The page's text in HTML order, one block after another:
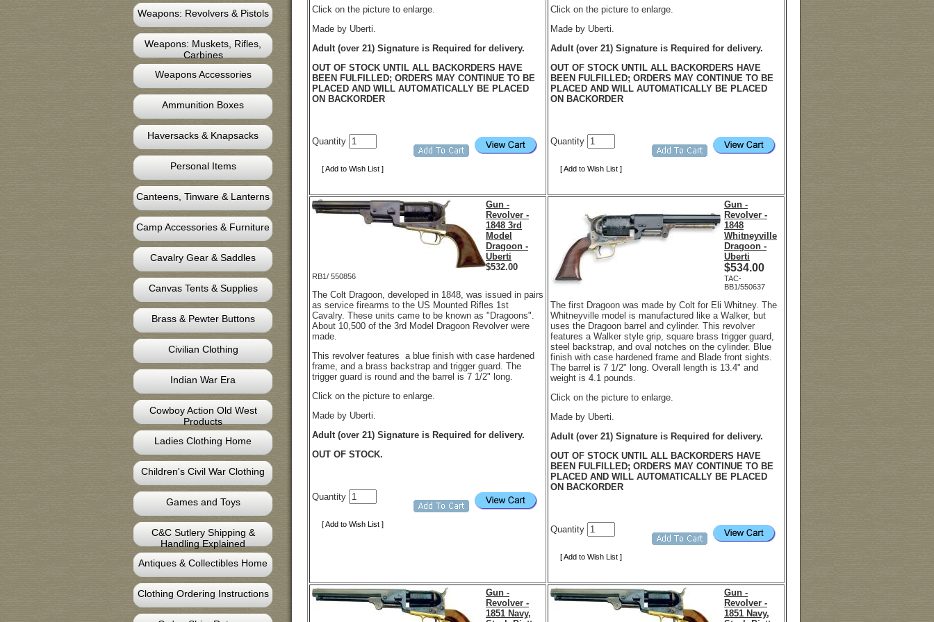
Weapons: Revolvers & Pistols
Weapons: Muskets, Rifles,
Carbines
Weapons Accessories
Ammunition Boxes
Haversacks & Knapsacks
Personal Items
Canteens, Tinware & Lanterns
Camp Accessories & Furniture
Cavalry Gear & Saddles
Canvas Tents & Supplies
Brass & Pewter Buttons
Civilian Clothing
Indian War Era
Cowboy Action Old West
Products
Ladies Clothing Home
Children's Civil War Clothing
Games and Toys
C&C Sutlery Shipping &
Handling Explained
Antiques & Collectibles Home
Clothing Ordering Instructions
Click on the picture to enlarge.
Made by Uberti.
Adult (over 21) Signature is Required for delivery.
OUT OF STOCK UNTIL ALL BACKORDERS HAVE
BEEN FULFILLED; ORDERS MAY CONTINUE TO BE
PLACED AND WILL AUTOMATICALLY BE PLACED
ON BACKORDER
Quantity
[ Add to Wish List ]
Click on the picture to enlarge.
Made by Uberti.
Adult (over 21) Signature is Required for delivery.
OUT OF STOCK UNTIL ALL BACKORDERS HAVE
BEEN FULFILLED; ORDERS MAY CONTINUE TO BE
PLACED AND WILL AUTOMATICALLY BE PLACED
ON BACKORDER
Quantity
[ Add to Wish List ]
Gun -
Revolver -
1848 3rd
Model
Dragoon -
Uberti
$532.00
RB1/ 550856
The Colt Dragoon, developed in 1848, was issued in pairs
as service firearms to the US Mounted Rifles 1st
Cavalry. These units came to be known as "Dragoons".
About 10,500 of the 3rd Model Dragoon Revolver were
made.
This revolver features a blue finish with case hardened
frame, and a brass backstrap and trigger guard. The
trigger guard is round and the barrel is 7 1/2" long.
Click on the picture to enlarge.
Made by Uberti.
Adult (over 21) Signature is Required for delivery.
OUT OF STOCK.
Quantity
[ Add to Wish List ]
Gun -
Revolver -
1848
Whitneyville
Dragoon -
Uberti
$534.00
TAC-
BB1/550637
The first Dragoon was made by Colt for Eli Whitney. The
Whitneyville model is manufactured like a Walker, but
uses the Dragoon barrel and cylinder. This revolver
features a Walker style grip, square brass trigger guard,
steel backstrap, and oval notches on the cylinder. Blue
finish with case hardened frame and Blade front sights.
The barrel is 7 1/2" long. Overall length is 13.4" and
weight is 4.1 pounds.
Click on the picture to enlarge.
Made by Uberti.
Adult (over 21) Signature is Required for delivery.
OUT OF STOCK UNTIL ALL BACKORDERS HAVE
BEEN FULFILLED; ORDERS MAY CONTINUE TO BE
PLACED AND WILL AUTOMATICALLY BE PLACED
ON BACKORDER
Quantity
[ Add to Wish List ]
Gun -
Revolver -
1851 Navy,
Gun -
Revolver -
1851 Navy,